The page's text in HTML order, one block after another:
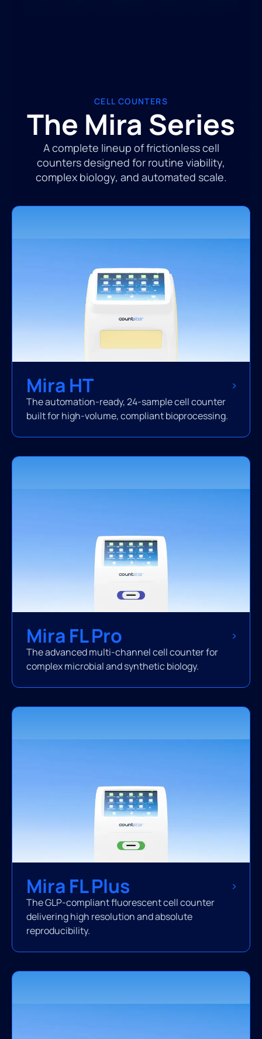
CELL COUNTERS
The Mira Series
A complete lineup of frictionless cell
counters designed for routine viability,
complex biology, and automated scale.
Mira HT
The automation-ready, 24-sample cell counter
built for high-volume, compliant bioprocessing.
Mira FL Pro
The advanced multi-channel cell counter for
complex microbial and synthetic biology.
Mira FL Plus
The GLP-compliant fluorescent cell counter
delivering high resolution and absolute
reproducibility.